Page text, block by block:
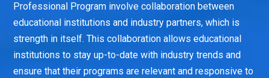
Professional Program involve collaboration between
educational institutions and industry partners, which is
strength in itself. This collaboration allows educational
institutions to stay up-to-date with industry trends and
ensure that their programs are relevant and responsive to